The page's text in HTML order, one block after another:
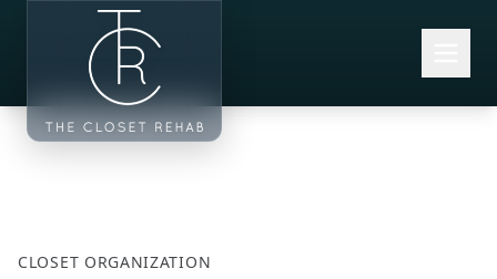
Skip to main content
CLOSET ORGANIZATION